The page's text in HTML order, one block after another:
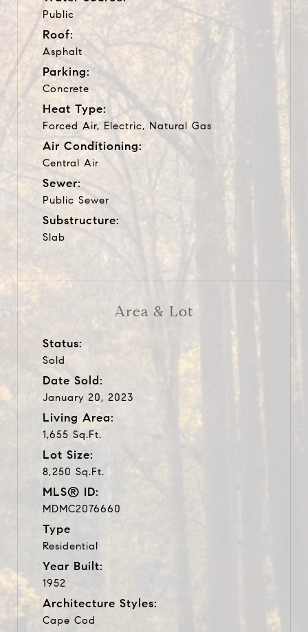
Area & Lot
Status:
Sold
Date Sold:
January 20, 2023
Living Area:
1,655 Sq.Ft.
Lot Size:
8,250 Sq.Ft.
MLS® ID:
MDMC2076660
Type
Residential
Year Built:
1952
Architecture Styles:
Cape Cod
Public
Roof:
Asphalt
Parking:
Concrete
Heat Type:
Forced Air, Electric, Natural Gas
Air Conditioning:
Central Air
Sewer:
Public Sewer
Substructure:
Slab